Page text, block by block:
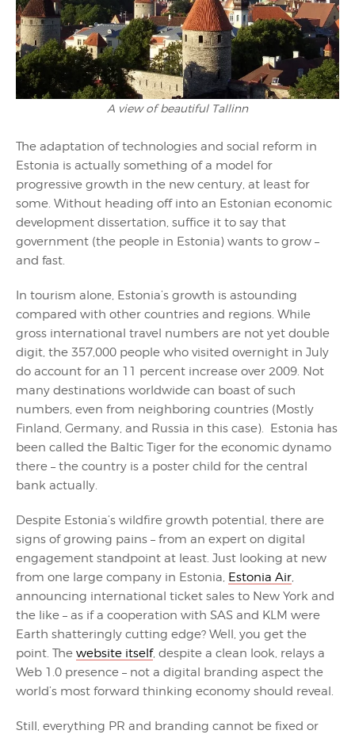
A view of beautiful Tallinn
The adaptation of technologies and social reform in
Estonia is actually something of a model for
progressive growth in the new century, at least for
some. Without heading off into an Estonian economic
development dissertation, suffice it to say that
government (the people in Estonia) wants to grow –
and fast.
In tourism alone, Estonia’s growth is astounding
compared with other countries and regions. While
gross international travel numbers are not yet double
digit, the 357,000 people who visited overnight in July
do account for an 11 percent increase over 2009. Not
many destinations worldwide can boast of such
numbers, even from neighboring countries (Mostly
Finland, Germany, and Russia in this case). Estonia has
been called the Baltic Tiger for the economic dynamo
there – the country is a poster child for the central
bank actually.
Despite Estonia’s wildfire growth potential, there are
signs of growing pains – from an expert on digital
engagement standpoint at least. Just looking at new
from one large company in Estonia, Estonia Air,
announcing international ticket sales to New York and
the like – as if a cooperation with SAS and KLM were
Earth shatteringly cutting edge? Well, you get the
point. The website itself, despite a clean look, relays a
Web 1.0 presence – not a digital branding aspect the
world’s most forward thinking economy should reveal.
Still, everything PR and branding cannot be fixed or